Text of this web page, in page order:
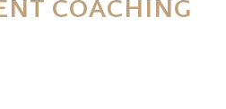
COACHING